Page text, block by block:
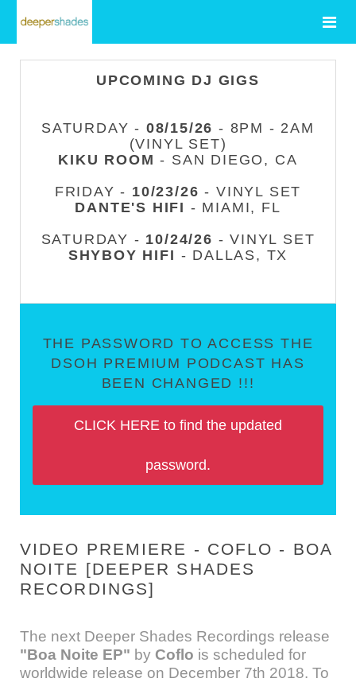
UPCOMING DJ GIGS
SATURDAY - 08/15/26 - 8PM - 2AM
(VINYL SET)
KIKU ROOM - SAN DIEGO, CA
FRIDAY - 10/23/26 - VINYL SET
DANTE'S HIFI - MIAMI, FL
SATURDAY - 10/24/26 - VINYL SET
SHYBOY HIFI - DALLAS, TX
THE PASSWORD TO ACCESS THE
DSOH PREMIUM PODCAST HAS
BEEN CHANGED !!!
CLICK HERE to find the updated
password.
VIDEO PREMIERE - COFLO - BOA
NOITE [DEEPER SHADES
RECORDINGS]
The next Deeper Shades Recordings release
"Boa Noite EP" by Coflo is scheduled for
worldwide release on December 7th 2018. To